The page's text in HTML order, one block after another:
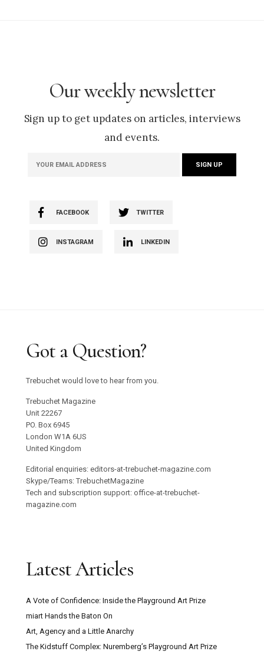
Our weekly newsletter
Sign up to get updates on articles, interviews
and events.
FACEBOOK TWITTER
INSTAGRAM LINKEDIN
Got a Question?
Trebuchet would love to hear from you.
Trebuchet Magazine
Unit 22267
PO. Box 6945
London W1A 6US
United Kingdom
Editorial enquiries: editors-at-trebuchet-magazine.com
Skype/Teams: TrebuchetMagazine
Tech and subscription support: office-at-trebuchet-
magazine.com
Latest Articles
A Vote of Confidence: Inside the Playground Art Prize
miart Hands the Baton On
Art, Agency and a Little Anarchy
The Kidstuff Complex: Nuremberg’s Playground Art Prize